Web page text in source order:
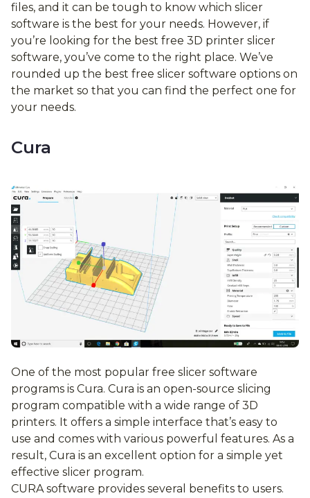
files, and it can be tough to know which slicer
software is the best for your needs. However, if
you’re looking for the best free 3D printer slicer
software, you’ve come to the right place. We’ve
rounded up the best free slicer software options on
the market so that you can find the perfect one for
your needs.
Cura
One of the most popular free slicer software
programs is Cura. Cura is an open-source slicing
program compatible with a wide range of 3D
printers. It offers a simple interface that’s easy to
use and comes with various powerful features. As a
result, Cura is an excellent option for a simple yet
effective slicer program.
CURA software provides several benefits to users.